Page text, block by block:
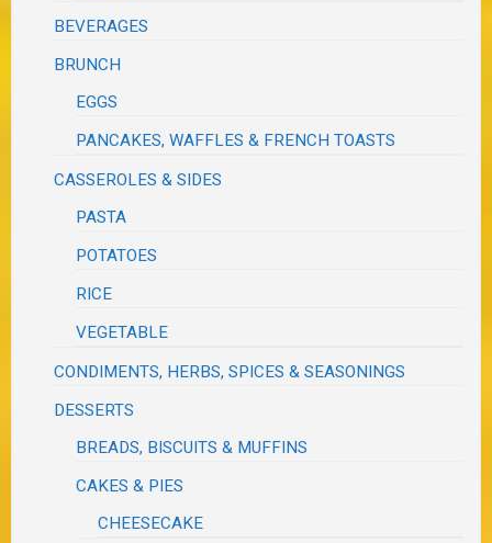
BEVERAGES
BRUNCH
EGGS
PANCAKES, WAFFLES & FRENCH TOASTS
CASSEROLES & SIDES
PASTA
POTATOES
RICE
VEGETABLE
CONDIMENTS, HERBS, SPICES & SEASONINGS
DESSERTS
BREADS, BISCUITS & MUFFINS
CAKES & PIES
CHEESECAKE